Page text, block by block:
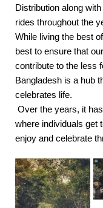
Distribution along
rides throughout the
While living the best
best to ensure that
contribute to the less
Bangladesh is a hub
celebrates life.
Over the years, it
where individuals get
enjoy and celebrate